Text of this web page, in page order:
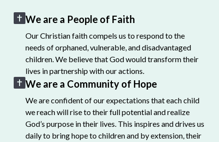
We are a People of Faith
Our Christian faith compels us to respond to the
needs of orphaned, vulnerable, and disadvantaged
children. We believe that God would transform their
lives in partnership with our actions.
We are a Community of Hope
We are confident of our expectations that each child
we reach will rise to their full potential and realize
God’s purpose in their lives. This inspires and drives us
daily to bring hope to children and by extension, their